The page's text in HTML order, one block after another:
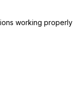
working properly